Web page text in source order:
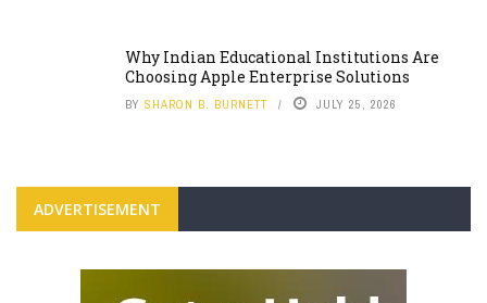
Why Indian Educational Institutions Are
Choosing Apple Enterprise Solutions
BY SHARON B. BURNETT JULY 25, 2026
ADVERTISEMENT